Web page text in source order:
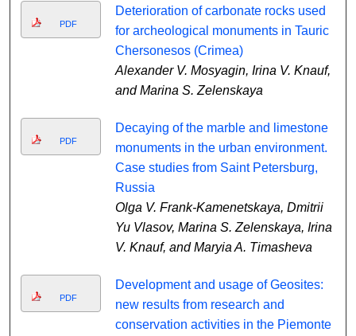
PDF
Deterioration of carbonate rocks used
for archeological monuments in Tauric
Chersonesos (Crimea)
Alexander V. Mosyagin, Irina V. Knauf,
and Marina S. Zelenskaya
PDF
Decaying of the marble and limestone
monuments in the urban environment.
Case studies from Saint Petersburg,
Russia
Olga V. Frank-Kamenetskaya, Dmitrii
Yu Vlasov, Marina S. Zelenskaya, Irina
V. Knauf, and Maryia A. Timasheva
PDF
Development and usage of Geosites:
new results from research and
conservation activities in the Piemonte